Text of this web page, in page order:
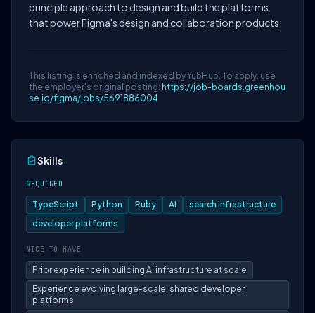
principle approach to design and build the platforms
that power Figma's design and collaboration products.
This listing is enriched and indexed by YubHub. To apply, use
the employer's original posting: https://job-boards.greenhou
se.io/figma/jobs/5691886004
Skills
REQUIRED
TypeScript Python Ruby AI
search infrastructure
developer platforms
NICE TO HAVE
Prior experience in building AI infrastructure at scale
Experience evolving large-scale, shared developer
platforms